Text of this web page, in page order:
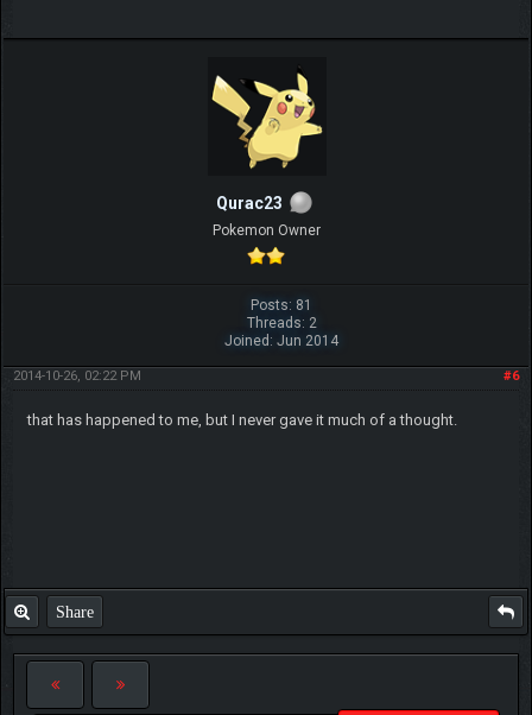
Qurac23
Pokemon Owner
Posts: 81
Threads: 2
Joined: Jun 2014
#6
2014-10-26, 02:22 PM
that has happened to me, but I never gave it much of a thought.
Share